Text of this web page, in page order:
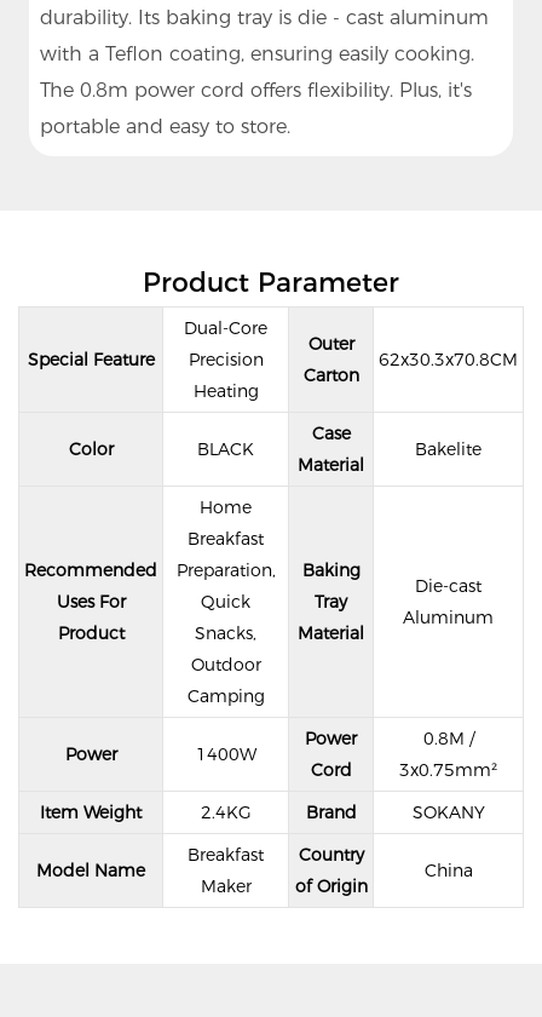
durability. Its baking tray is die - cast aluminum
with a Teflon coating, ensuring easily cooking.
The 0.8m power cord offers flexibility. Plus, it's
portable and easy to store.
Product Parameter
Special Feature
Dual-Core
Precision
Heating
Outer
Carton
62x30.3x70.8CM
Color BLACK
Case
Material
Bakelite
Recommended
Uses For
Product
Home
Breakfast
Preparation,
Quick
Snacks,
Outdoor
Camping
Baking
Tray
Material
Die-cast
Aluminum
Power 1400W
Power
Cord
0.8M /
3x0.75mm²
Item Weight
2.4KG Brand SOKANY
Model Name
Breakfast
Maker
Country
of Origin
China